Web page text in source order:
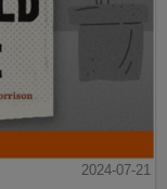
2024-07-21